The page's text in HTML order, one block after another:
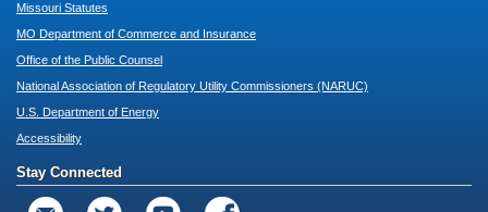
Missouri Statutes
MO Department of Commerce and Insurance
Office of the Public Counsel
National Association of Regulatory Utility Commissioners (NARUC)
U.S. Department of Energy
Accessibility
Stay Connected